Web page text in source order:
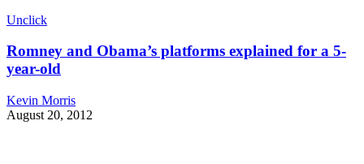
Unclick
Romney and Obama’s platforms explained for a 5-
year-old
Kevin Morris
August 20, 2012